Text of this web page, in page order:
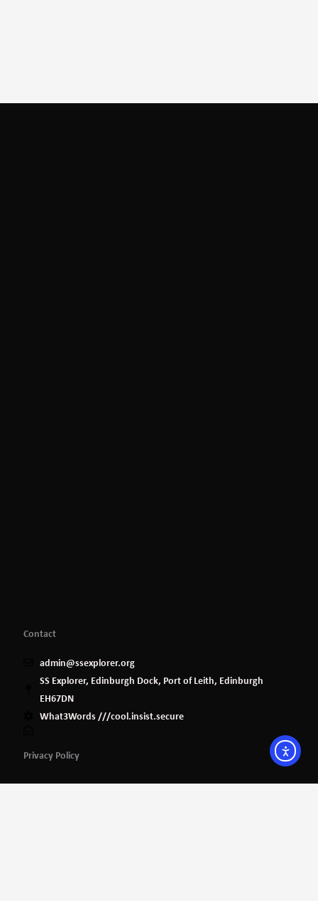
Contact
admin@ssexplorer.org
SS Explorer, Edinburgh Dock, Port of Leith, Edinburgh
EH67DN
What3Words ///cool.insist.secure
Privacy Policy